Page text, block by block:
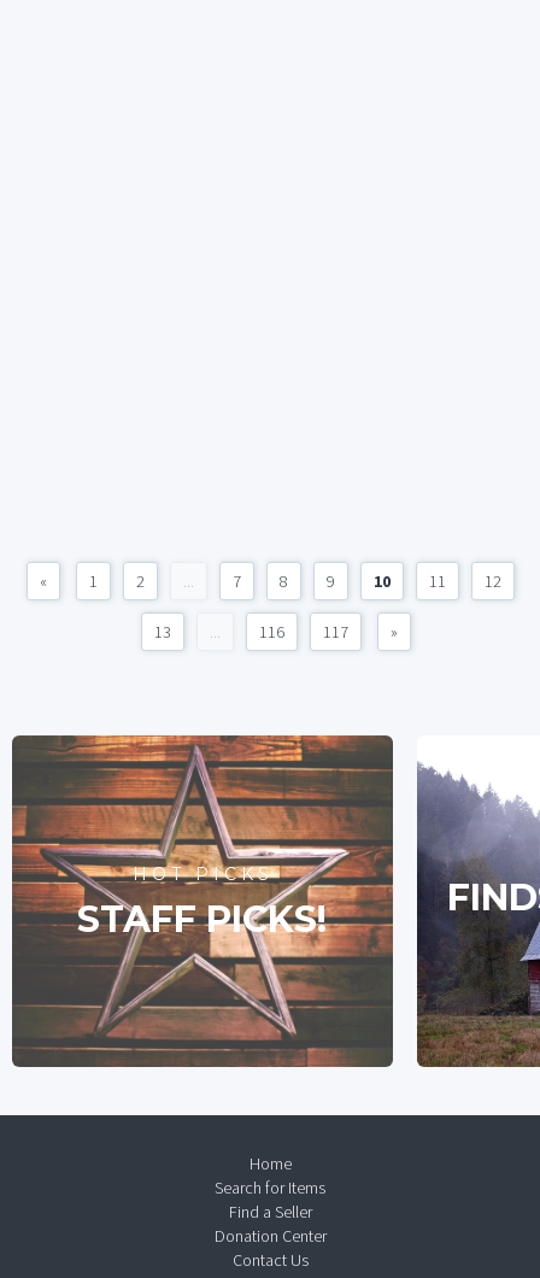
« 1 2 ... 7 8 9 10 11 12
13 ... 116 117 »
HOT PICKS
STAFF PICKS!
Home
Search for Items
Find a Seller
Donation Center
Contact Us